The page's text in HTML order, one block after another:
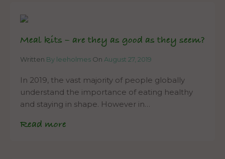
Meal kits – are they as good as they seem?
Written By leeholmes On August 27, 2019
In 2019, the vast majority of people globally
understand the importance of eating healthy
and staying in shape. However in…
Read more